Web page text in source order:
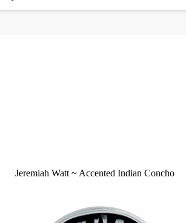
Jeremiah Watt ~ Accented Indian Concho